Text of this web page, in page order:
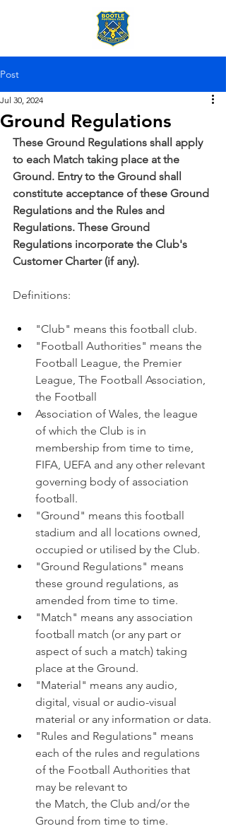
Post
Ground Regulations
Jul 30, 2024
These Ground Regulations shall apply
to each Match taking place at the
Ground. Entry to the Ground shall
constitute acceptance of these Ground
Regulations and the Rules and
Regulations. These Ground
Regulations incorporate the Club's
Customer Charter (if any).
Definitions:
"Club" means this football club.
"Football Authorities" means the
Football League, the Premier
League, The Football Association,
the Football
Association of Wales, the league
of which the Club is in
membership from time to time,
FIFA, UEFA and any other relevant
governing body of association
football.
"Ground" means this football
stadium and all locations owned,
occupied or utilised by the Club.
"Ground Regulations" means
these ground regulations, as
amended from time to time.
"Match" means any association
football match (or any part or
aspect of such a match) taking
place at the Ground.
"Material" means any audio,
digital, visual or audio-visual
material or any information or data.
"Rules and Regulations" means
each of the rules and regulations
of the Football Authorities that
may be relevant to
the Match, the Club and/or the
Ground from time to time.